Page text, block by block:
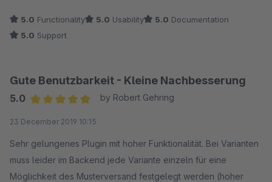
5.0 Functionality 5.0 Usability 5.0 Documentation
5.0 Support
Gute Benutzbarkeit - Kleine Nachbesserung
5.0
by Robert Gehring
23 December 2019 10:15
Sehr gelungenes Plugin mit hoher Funktionalität. Bei Varianten
muss leider im Backend jede Variante einzeln für eine
Möglichkeit des Musterversand festgelegt werden (hoher